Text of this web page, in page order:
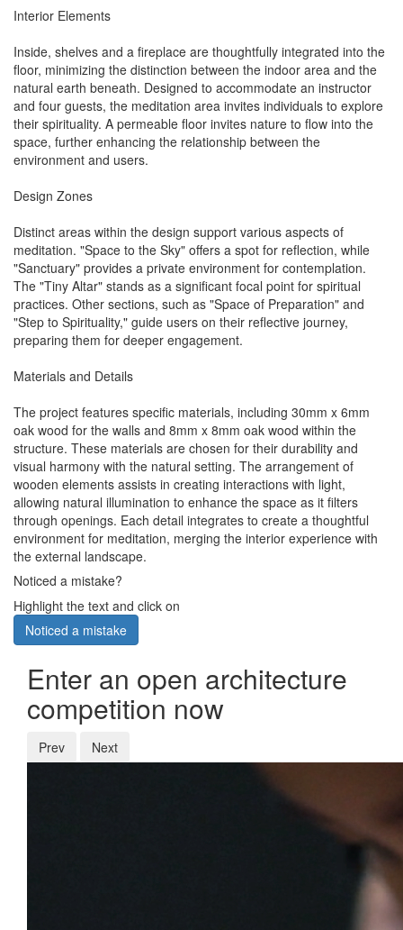
Interior Elements
Inside, shelves and a fireplace are thoughtfully integrated into the
floor, minimizing the distinction between the indoor area and the
natural earth beneath. Designed to accommodate an instructor
and four guests, the meditation area invites individuals to explore
their spirituality. A permeable floor invites nature to flow into the
space, further enhancing the relationship between the
environment and users.
Design Zones
Distinct areas within the design support various aspects of
meditation. "Space to the Sky" offers a spot for reflection, while
"Sanctuary" provides a private environment for contemplation.
The "Tiny Altar" stands as a significant focal point for spiritual
practices. Other sections, such as "Space of Preparation" and
"Step to Spirituality," guide users on their reflective journey,
preparing them for deeper engagement.
Materials and Details
The project features specific materials, including 30mm x 6mm
oak wood for the walls and 8mm x 8mm oak wood within the
structure. These materials are chosen for their durability and
visual harmony with the natural setting. The arrangement of
wooden elements assists in creating interactions with light,
allowing natural illumination to enhance the space as it filters
through openings. Each detail integrates to create a thoughtful
environment for meditation, merging the interior experience with
the external landscape.
Noticed a mistake?
Highlight the text and click on
Noticed a mistake
Enter an open architecture
competition now
Prev Next